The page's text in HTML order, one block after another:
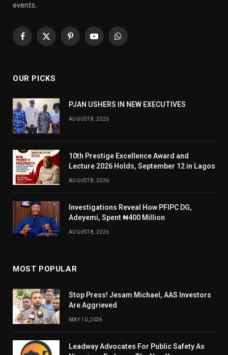
events.
Facebook
X
PinterestYouTubeWhatsApp
OUR PICKS
PJAN USHERS IN NEW EXECUTIVES
AUGUST 8, 2026
10th Prestige Excellence Award and
Lecture 2026 Holds, September 12 in Lagos
AUGUST 8, 2026
Investigations Reveal How PFIPC DG,
Adeyemi, Spent ₦400 Million
AUGUST 8, 2026
MOST POPULAR
Stop Press! Jesam Michael, AAS Investors
Are Aggrieved
MAY 10, 2024
Leadway Advocates For Public Safety As